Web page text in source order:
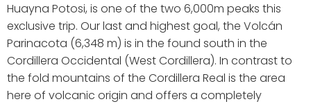
Huayna Potosi, is one of the two 6,000m peaks this
exclusive trip. Our last and highest goal, the Volcán
Parinacota (6,348 m) is in the found south in the
Cordillera Occidental (West Cordillera). In contrast to
the fold mountains of the Cordillera Real is the area
here of volcanic origin and offers a completely